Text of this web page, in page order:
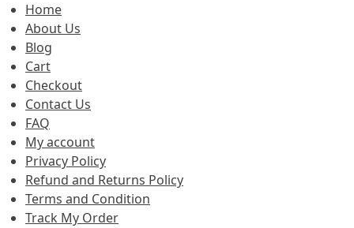
Home
About Us
Blog
Cart
Checkout
Contact Us
FAQ
My account
Privacy Policy
Refund and Returns Policy
Terms and Condition
Track My Order